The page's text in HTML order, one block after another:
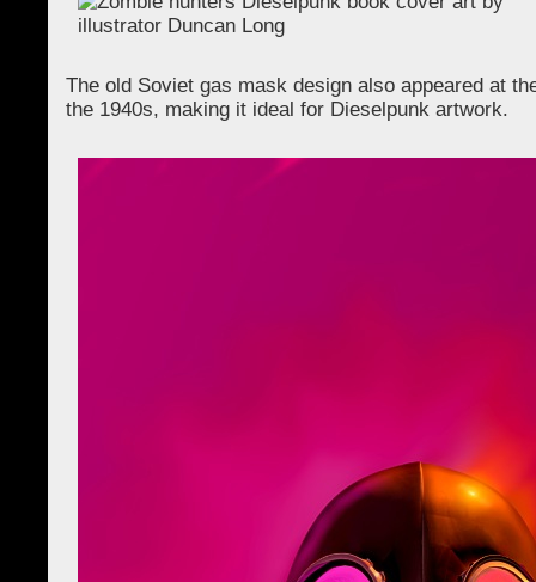
The old Soviet gas mask design also appeared at
the 1940s, making it ideal for Dieselpunk artwork.